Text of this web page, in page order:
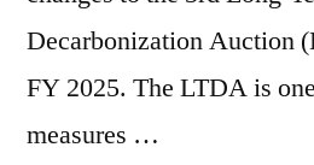
Decarbonization Auction
FY 2025. The LTDA is
measures …